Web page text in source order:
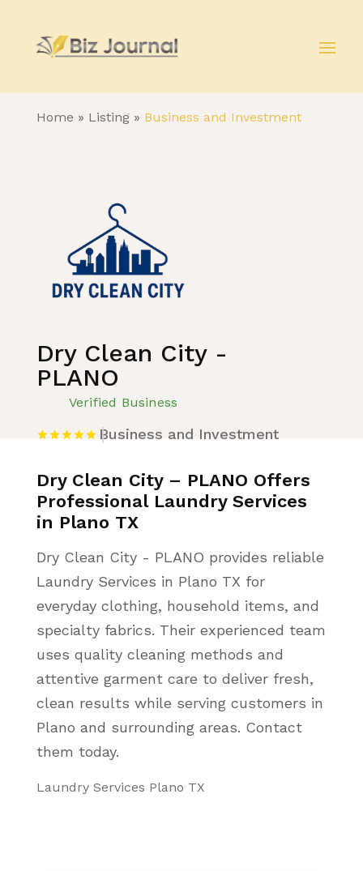
Home » Listing» Business and Investment
Dry Clean City -
PLANO
Verified Business
Business and Investment
Dry Clean City – PLANO Offers
Professional Laundry Services
in Plano TX
Dry Clean City - PLANO provides reliable
Laundry Services in Plano TX for
everyday clothing, household items, and
specialty fabrics. Their experienced team
uses quality cleaning methods and
attentive garment care to deliver fresh,
clean results while serving customers in
Plano and surrounding areas. Contact
them today.
Laundry Services Plano TX